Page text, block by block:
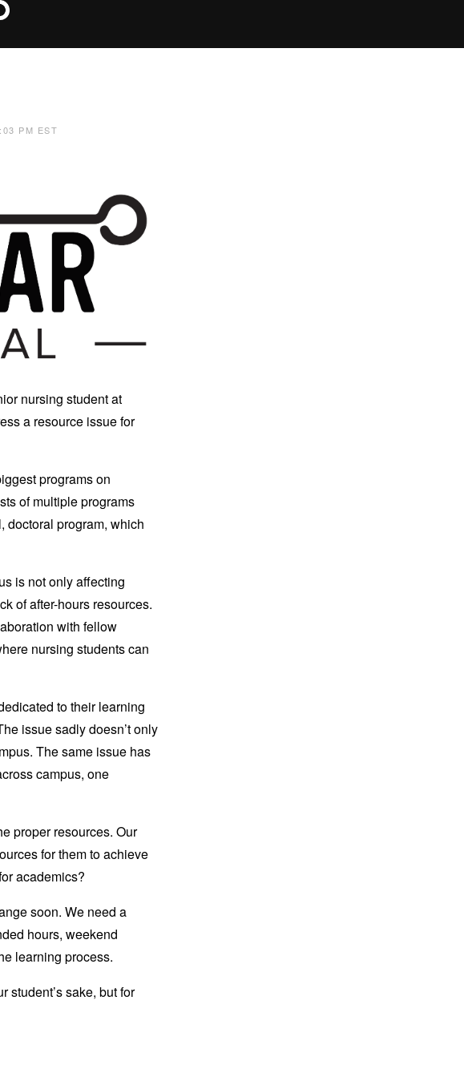
PM EST
nursing student at
a resource issue for
programs on
of multiple programs
doctoral program, which
is not only affecting
of after-hours resources.
with fellow
nursing students can
to their learning
issue sadly doesn’t only
The same issue has
campus, one
proper resources. Our
for them to achieve
academics?
soon. We need a
hours, weekend
learning process.
student’s sake, but for